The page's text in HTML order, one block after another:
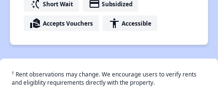
switch_access_shortcut Short Wait payment Subsidized
real_estate_agent Accepts Vouchers accessibility Accessible
† Rent observations may change. We encourage users to verify rents
and eligiblity requirements directly with the property.